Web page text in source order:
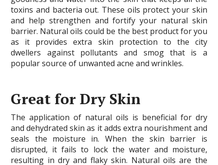
toxins and bacteria out. These oils protect your skin
and help strengthen and fortify your natural skin
barrier. Natural oils could be the best product for you
as it provides extra skin protection to the city
dwellers against pollutants and smog that is a
popular source of unwanted acne and wrinkles.
Great for Dry Skin
The application of natural oils is beneficial for dry
and dehydrated skin as it adds extra nourishment and
seals the moisture in. When the skin barrier is
disrupted, it fails to lock the water and moisture,
resulting in dry and flaky skin. Natural oils are the